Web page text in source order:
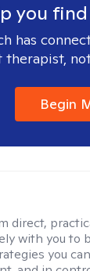
you
has
therapist,
Begin
direct,
with you to
you